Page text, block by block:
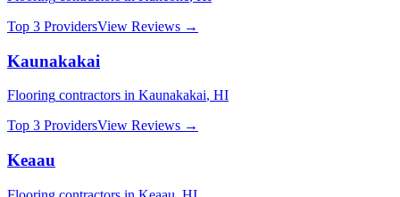
Top 3 ProvidersView Reviews →
Kaunakakai
Flooring contractors in Kaunakakai, HI
Top 3 ProvidersView Reviews →
Keaau